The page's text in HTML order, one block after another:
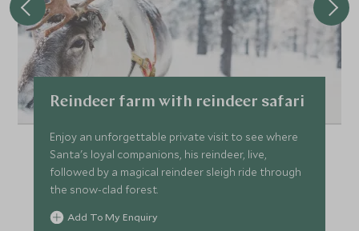
Reindeer farm with reindeer safari
Enjoy an unforgettable private visit to see where
Santa's loyal companions, his reindeer, live,
followed by a magical reindeer sleigh ride through
the snow-clad forest.
Add To My Enquiry